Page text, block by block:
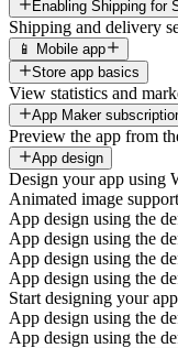
Enabling Shipping for
Shipping and delivery
📱 Mobile app
Store app basics
View statistics and
App Maker
Preview the app from
App design
Design your app using
Animated image
App design using the
App design using the
App design using the
App design using the
Start designing your app
App design using the
App design using the